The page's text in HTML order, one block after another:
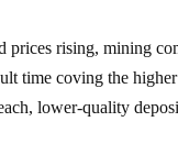
time coving the higher
lower-quality